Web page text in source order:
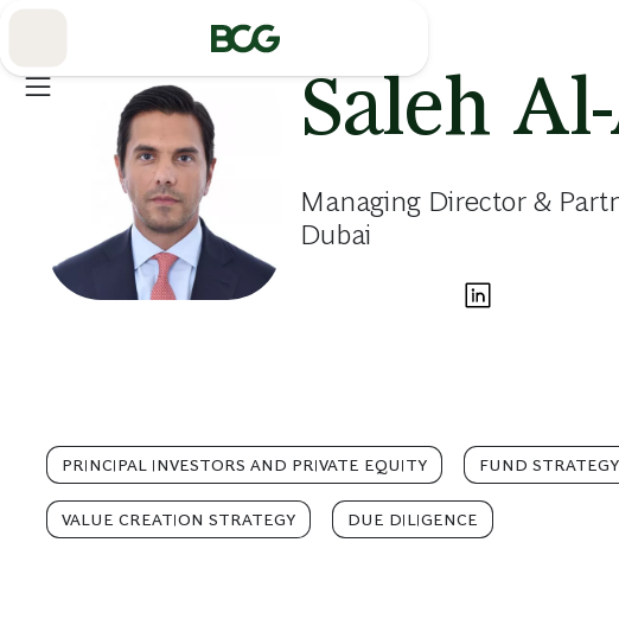
Saleh
Managing Director &
Dubai
PRINCIPAL INVESTORS AND PRIVATE EQUITY FUND
VALUE CREATION STRATEGY DUE DILIGENCE